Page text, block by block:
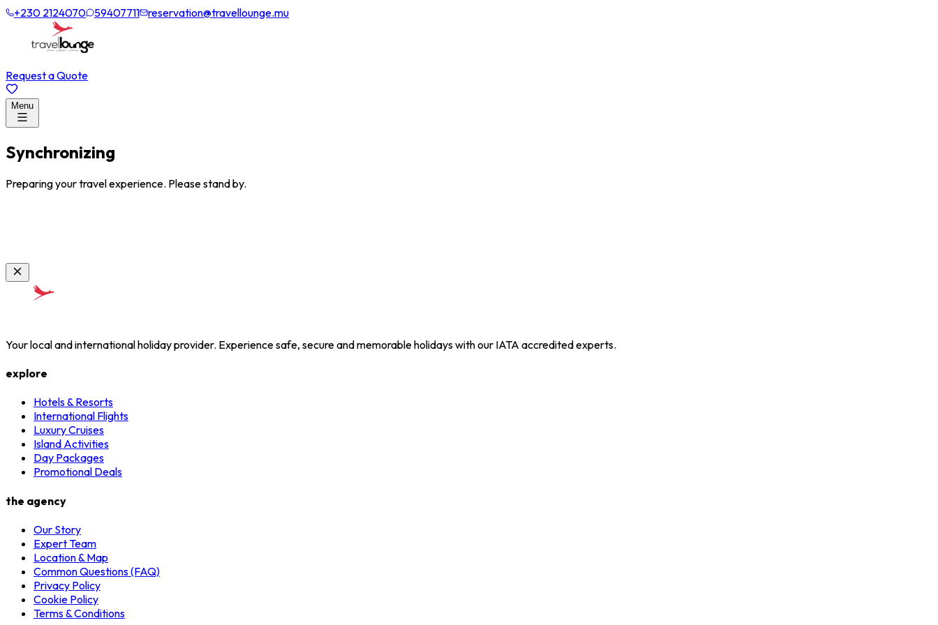
+230 2124070 59407711 reservation@travellounge.mu
Request a Quote
Menu
Synchronizing
Preparing your travel experience. Please stand by.
Your local and international holiday provider. Experience safe, secure and memorable holidays with our IATA accredited experts.
explore
Hotels & Resorts
International Flights
Luxury Cruises
Island Activities
Day Packages
Promotional Deals
the agency
Our Story
Expert Team
Location & Map
Common Questions (FAQ)
Privacy Policy
Cookie Policy
Terms & Conditions